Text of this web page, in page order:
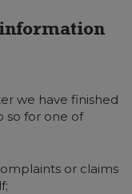
we have finished
so for one of
or claims